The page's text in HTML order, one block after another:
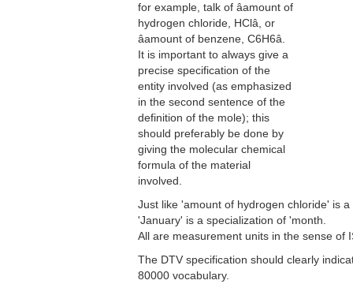
for example, talk of âamount of
hydrogen chloride, HClâ, or
âamount of benzene, C6H6â.
It is important to always give a
precise specification of the
entity involved (as emphasized
in the second sentence of the
definition of the mole); this
should preferably be done by
giving the molecular chemical
formula of the material
involved.
Just like 'amount of hydrogen chloride' is
'January' is a specialization of 'month.
All are measurement units in the sense of
The DTV specification should clearly
80000 vocabulary.